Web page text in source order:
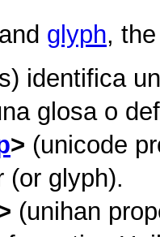
and glyph,
identifica
glosa o
(unicode
(or glyph).
(unihan